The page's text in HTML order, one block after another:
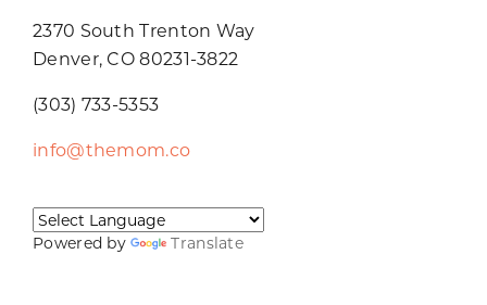
2370 South Trenton Way
Denver, CO 80231-3822
(303) 733-5353
info@themom.co
Powered by Translate